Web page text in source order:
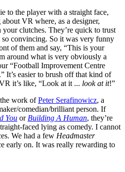
to the player with a straight face,
about VR where, as a designer,
clutches. They’re quick to trust
so convincing. So it was very funny
of them and say, “This is your
around what is very obviously a
“Football Improvement Centre
It’s easier to brush off that kind of
it’s like, “Look at it ... look at it!”
work ofPeter Serafinowicz, a
comedian/brilliant person. If
You or Building A Human, they’re
faced lying as comedy. I cannot
We had a few Headmaster
early on. It was really rewarding to